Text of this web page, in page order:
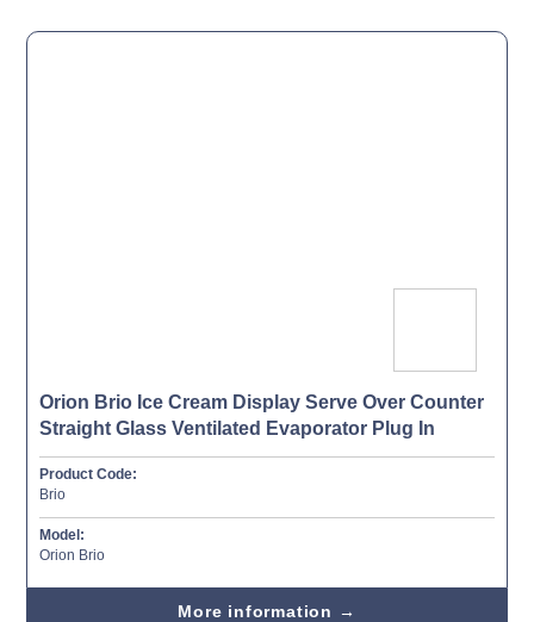
Orion Brio Ice Cream Display Serve Over Counter
Straight Glass Ventilated Evaporator Plug In
Product Code:
Brio
Model:
Orion Brio
More information →